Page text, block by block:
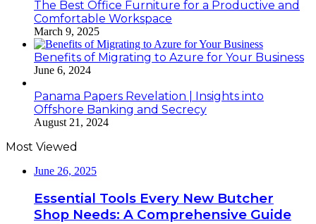
The Best Office Furniture for a Productive and
Comfortable Workspace
March 9, 2025
Benefits of Migrating to Azure for Your Business
June 6, 2024
Panama Papers Revelation | Insights into
Offshore Banking and Secrecy
August 21, 2024
Most Viewed
June 26, 2025
Essential Tools Every New Butcher
Shop Needs: A Comprehensive Guide